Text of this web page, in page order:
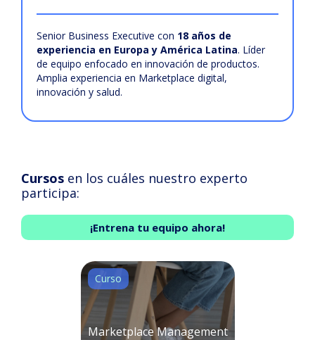
Senior Business Executive con 18 años de
experiencia en Europa y América Latina. Líder
de equipo enfocado en innovación de productos.
Amplia experiencia en Marketplace digital,
innovación y salud.
Cursos en los cuáles nuestro experto
participa:
¡Entrena tu equipo ahora!
Curso
Marketplace Management